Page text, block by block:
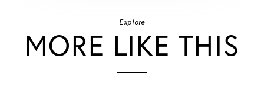
Explore
MORE LIKE THIS